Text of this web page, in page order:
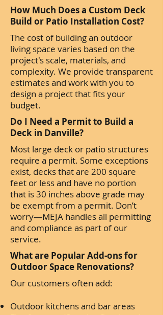
How Much Does a Custom Deck
Build or Patio Installation Cost?
The cost of building an outdoor
living space varies based on the
project's scale, materials, and
complexity. We provide transparent
estimates and work with you to
design a project that fits your
budget.
Do I Need a Permit to Build a
Deck in Danville?
Most large deck or patio structures
require a permit. Some exceptions
exist, decks that are 200 square
feet or less and have no portion
that is 30 inches above grade may
be exempt from a permit. Don’t
worry—MEJA handles all permitting
and compliance as part of our
service.
What are Popular Add-ons for
Outdoor Space Renovations?
Our customers often add:
Outdoor kitchens and bar areas